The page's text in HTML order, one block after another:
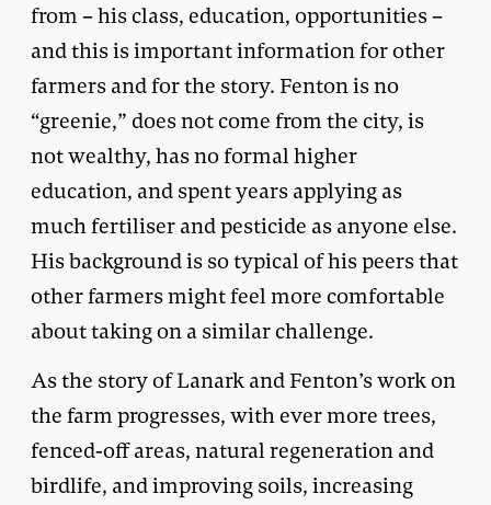
from – his class, education, opportunities –
and this is important information for other
farmers and for the story. Fenton is no
“greenie,” does not come from the city, is
not wealthy, has no formal higher
education, and spent years applying as
much fertiliser and pesticide as anyone else.
His background is so typical of his peers that
other farmers might feel more comfortable
about taking on a similar challenge.
As the story of Lanark and Fenton’s work on
the farm progresses, with ever more trees,
fenced-off areas, natural regeneration and
birdlife, and improving soils, increasing